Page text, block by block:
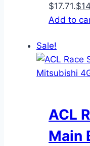
$17.71.$
Add to
Sale!
ACL
Main